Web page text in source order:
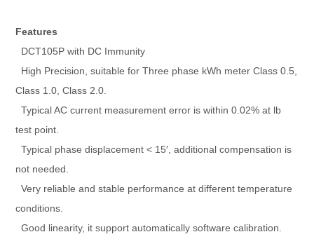
Features
DCT105P with DC Immunity
High Precision, suitable for Three phase kWh meter Class 0.5,
Class 1.0, Class 2.0.
Typical AC current measurement error is within 0.02% at lb
test point.
Typical phase displacement < 15′, additional compensation is
not needed.
Very reliable and stable performance at different temperature
conditions.
Good linearity, it support automatically software calibration.